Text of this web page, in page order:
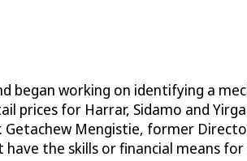
began working on identifying a
prices for Harrar, Sidamo and
Getachew Mengistie, former
have the skills or financial means